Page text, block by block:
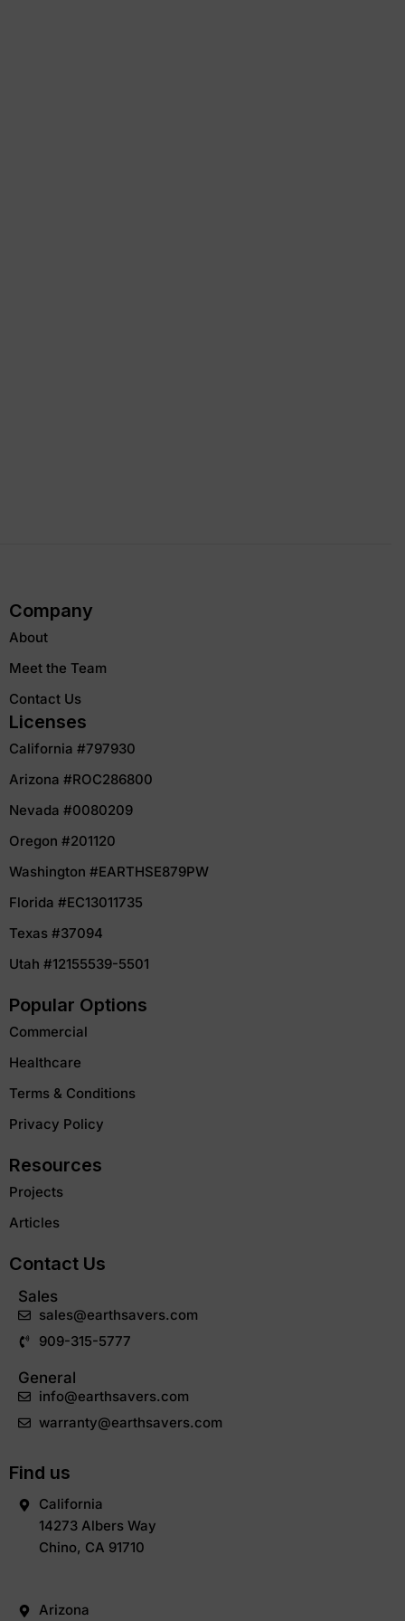
Company
About
Meet the Team
Contact Us
Licenses
California #797930
Arizona #ROC286800
Nevada #0080209
Oregon #201120
Washington #EARTHSE879PW
Florida #EC13011735
Texas #37094
Utah #12155539-5501
Popular Options
Commercial
Healthcare
Terms & Conditions
Privacy Policy
Resources
Projects
Articles
Contact Us
Sales
sales@earthsavers.com
909-315-5777
General
info@earthsavers.com
warranty@earthsavers.com
Find us
California
14273 Albers Way
Chino, CA 91710
Arizona